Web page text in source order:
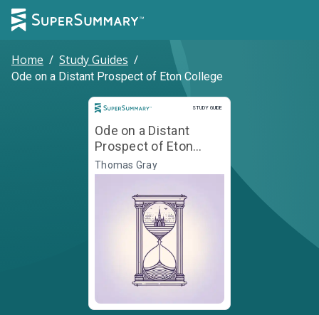
Home / Study Guides /
Ode on a Distant Prospect of Eton College
STUDY GUIDE
Study Guide
Ode on a Distant
Prospect of Eton
College
Thomas Gray